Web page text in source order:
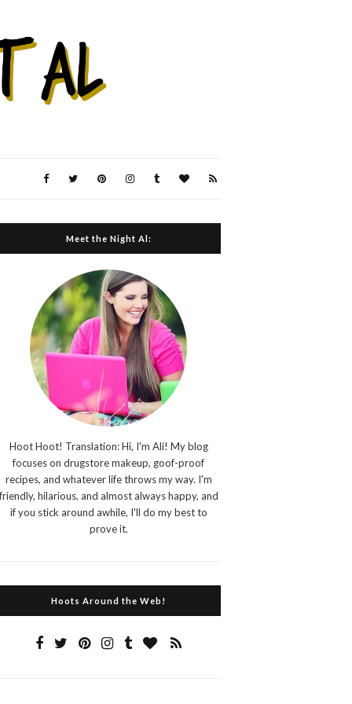
Meet the Night Al:
Hoot Hoot! Translation: Hi, I'm Ali! My blog
focuses on drugstore makeup, goof-proof
recipes, and whatever life throws my way. I'm
hilarious, and almost always happy, and
if you stick around awhile, I'll do my best to
prove it.
Hoots Around the Web!